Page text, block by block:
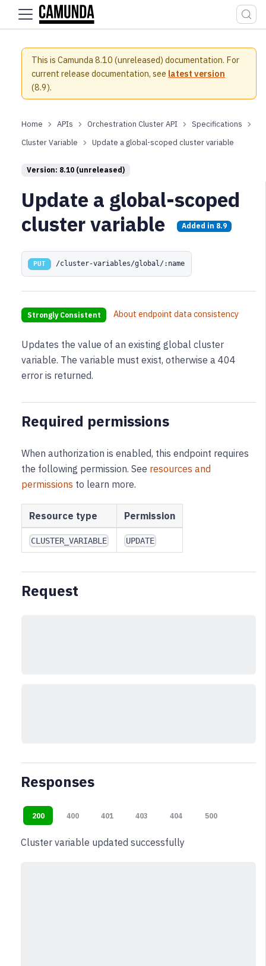
For the complete documentation index, see
This is Camunda 8.10 (unreleased) documentation. For
current release documentation, see latest version
(8.9).
APIs Orchestration Cluster API
Specifications
Cluster Variable
Update a global-scoped cluster variable
Version: 8.10 (unreleased)
Update a global-scoped
cluster variable
Added in 8.9
PUT /cluster-variables/global/:name
Strongly Consistent About endpoint data consistency
Updates the value of an existing global cluster
variable. The variable must exist, otherwise a 404
error is returned.
Required permissions
When authorization is enabled, this endpoint requires
the following permission. See resources and
permissions to learn more.
Resource type Permission
CLUSTER_VARIABLE UPDATE
Request
Responses
200 400 401 403 404 500
Cluster variable updated successfully